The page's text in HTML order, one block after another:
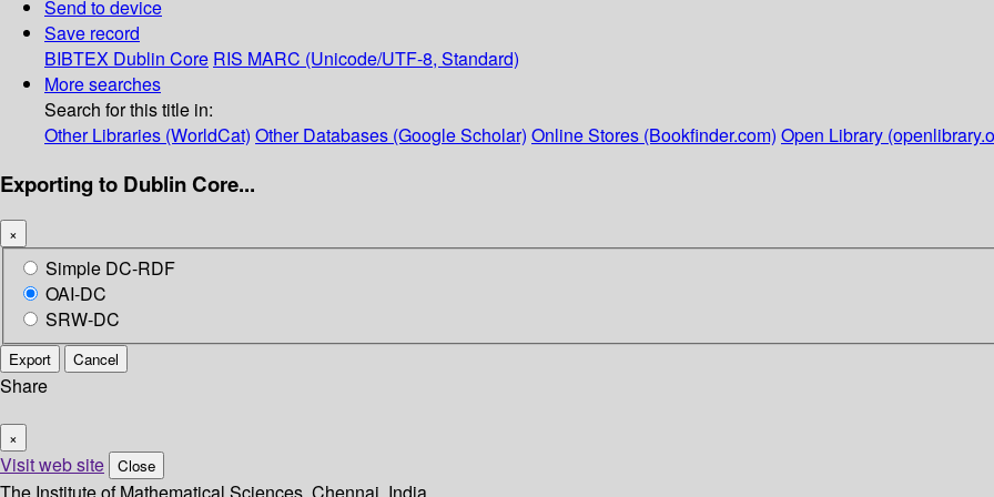
Send to device
Save record
BIBTEX Dublin Core RIS MARC (Unicode/UTF-8, Standard)
More searches
Search for this title in:
Other Libraries (WorldCat) Other Databases (Google Scholar) Online Stores (Bookfinder.com) Open Library
Exporting to Dublin Core...
×
Simple DC-RDF
OAI-DC
SRW-DC
Export Cancel
Share
×
Visit web site Close
The Institute of Mathematical Sciences, Chennai, India